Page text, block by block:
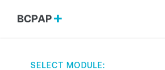
SELECT MODULE: